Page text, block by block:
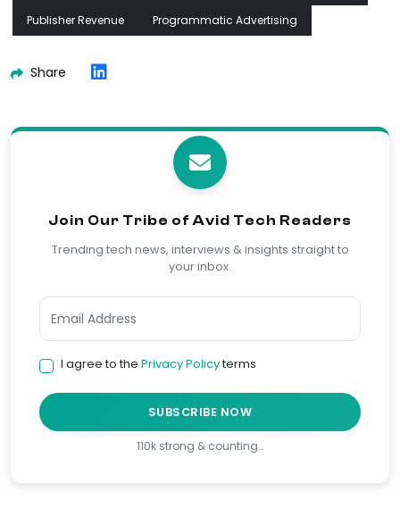
Publisher Revenue
Programmatic Advertising
Share
Join Our Tribe of Avid Tech Readers
Trending tech news, interviews & insights straight to
your inbox.
I agree to the Privacy Policyterms
SUBSCRIBE NOW
110k strong & counting…